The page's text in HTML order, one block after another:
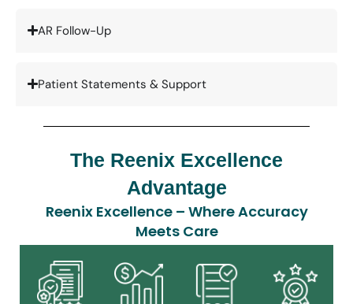
AR Follow-Up
Patient Statements & Support
The Reenix Excellence
Advantage
Reenix Excellence – Where Accuracy
Meets Care